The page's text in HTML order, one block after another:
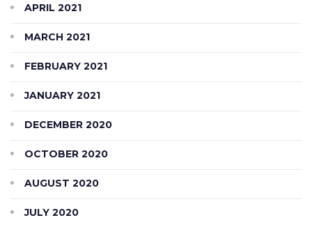
APRIL 2021
MARCH 2021
FEBRUARY 2021
JANUARY 2021
DECEMBER 2020
OCTOBER 2020
AUGUST 2020
JULY 2020